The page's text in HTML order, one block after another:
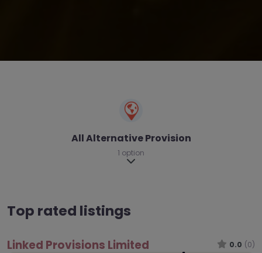
All Alternative Provision
1 option
Expand sub-categories
Top rated listings
Linked Provisions Limited 0.0 (0)